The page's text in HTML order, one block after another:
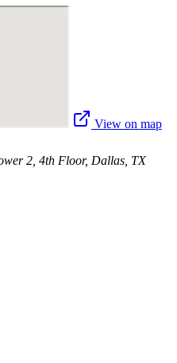
View on map
2, 4th Floor, Dallas, TX